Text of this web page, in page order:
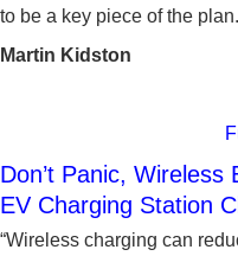
to be a key piece of the plan.
Martin Kidston
Don’t Panic,
EV Charging Station
“Wireless charging can